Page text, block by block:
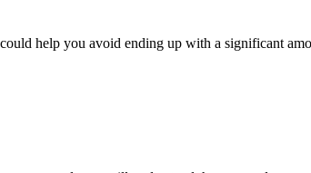
help you avoid ending up with a significant